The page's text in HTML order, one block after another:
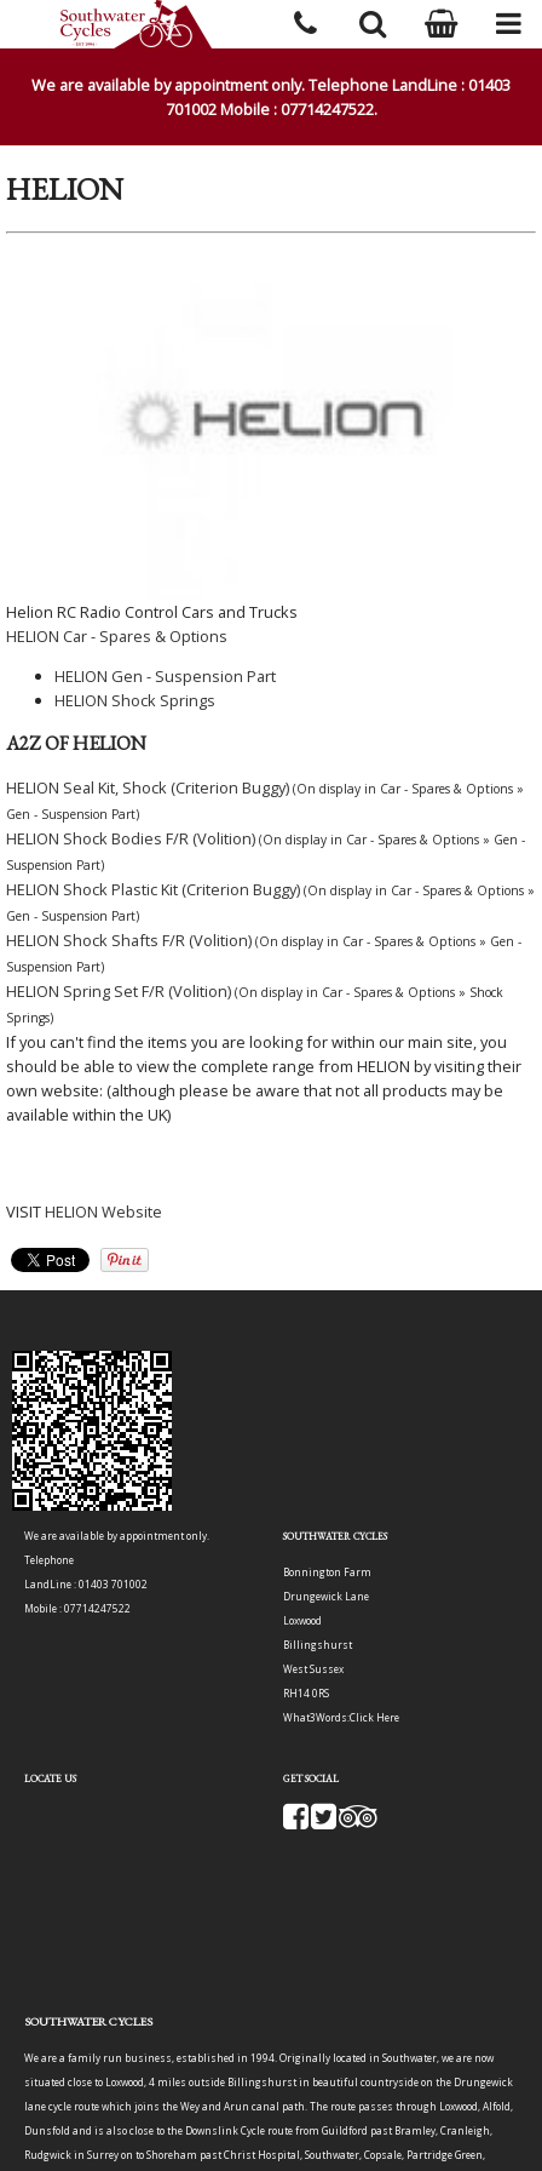
We are available by appointment only. Telephone LandLine : 01403
701002 Mobile : 07714247522.
HELION
Helion RC Radio Control Cars and Trucks
HELION Car - Spares & Options
HELION Gen - Suspension Part
HELION Shock Springs
A2Z OF HELION
HELION Seal Kit, Shock (Criterion Buggy) (On display in Car - Spares & Options »
Gen - Suspension Part)
HELION Shock Bodies F/R (Volition) (On display in Car - Spares & Options » Gen -
Suspension Part)
HELION Shock Plastic Kit (Criterion Buggy) (On display in Car - Spares & Options »
Gen - Suspension Part)
HELION Shock Shafts F/R (Volition) (On display in Car - Spares & Options » Gen -
Suspension Part)
HELION Spring Set F/R (Volition) (On display in Car - Spares & Options » Shock
Springs)
If you can't find the items you are looking for within our main site, you
should be able to view the complete range from HELION by visiting their
own website: (although please be aware that not all products may be
available within the UK)
VISITHELION Website
We are available by appointment only.
Telephone
LandLine : 01403 701002
Mobile : 07714247522
SOUTHWATER CYCLES
Bonnington Farm
Drungewick Lane
Loxwood
Billingshurst
West Sussex
RH14 0RS
What3Words:Click Here
LOCATE US GET SOCIAL
SOUTHWATER CYCLES
We are a family run business, established in 1994. Originally located in Southwater, we are now
situated close to Loxwood, 4 miles outside Billingshurst in beautiful countryside on the Drungewick
lane cycle route which joins the Wey and Arun canal path. The route passes through Loxwood, Alfold,
Dunsfold and is also close to the Downslink Cycle route from Guildford past Bramley, Cranleigh,
Rudgwick in Surrey on to Shoreham past Christ Hospital, Southwater, Copsale, Partridge Green,